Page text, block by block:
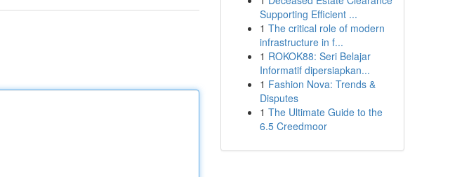
Supporting Efficient ...
1 The critical role of modern
infrastructure in f...
1 ROKOK88: Seri Belajar
Informatif dipersiapkan...
1 Fashion Nova: Trends &
Disputes
1 The Ultimate Guide to the
6.5 Creedmoor